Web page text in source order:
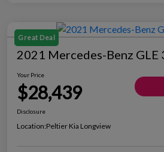
Great Deal
2021 Mercedes-Benz GLE
Your Price
$28,439
Disclosure
Location:Peltier Kia Longview